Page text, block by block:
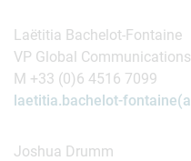
Laëtitia Bachelot-Fontaine
VP Global
M +33 (0)6 4516 7099
laetitia.bachelot-
Joshua Drumm